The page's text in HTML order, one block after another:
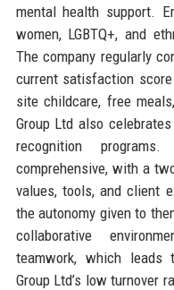
mental health support.
women, LGBTQ+, and
The company regularly
current satisfaction
site childcare, free
Group Ltd also
recognition
comprehensive, with a
values, tools, and client
the autonomy given to
collaborative
teamwork, which leads
Group Ltd’s low turnover